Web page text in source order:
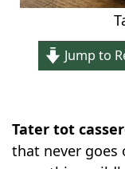
Jump to
Tater tot
that never goes